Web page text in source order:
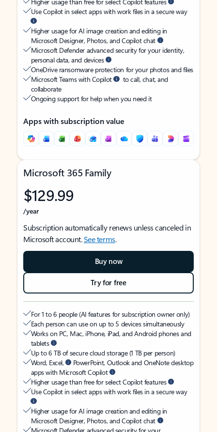
Use Copilot in select apps with work files in a secure way
Higher usage for AI image creation and editing in
Microsoft Designer, Photos, and Copilot chat
Microsoft Defender advanced security for your identity,
personal data, and devices
OneDrive ransomware protection for your photos and files
Microsoft Teams with Copilot
to call, chat, and
collaborate
Ongoing support for help when you need it
Apps with subscription value
Microsoft 365 Family
$129.99
/year
Subscription automatically renews unless canceled in
Microsoft account.See terms.
Buy now
Try for free
For 1 to 6 people (AI features for subscription owner only)
Each person can use on up to 5 devices simultaneously
Works on PC, Mac, iPhone, iPad, and Android phones and
tablets
Up to 6 TB of secure cloud storage (1 TB per person)
Word, Excel,
PowerPoint, Outlook and OneNote desktop
apps with Microsoft Copilot
Higher usage than free for select Copilot features
Use Copilot in select apps with work files in a secure way
Higher usage for AI image creation and editing in
Microsoft Designer, Photos, and Copilot chat